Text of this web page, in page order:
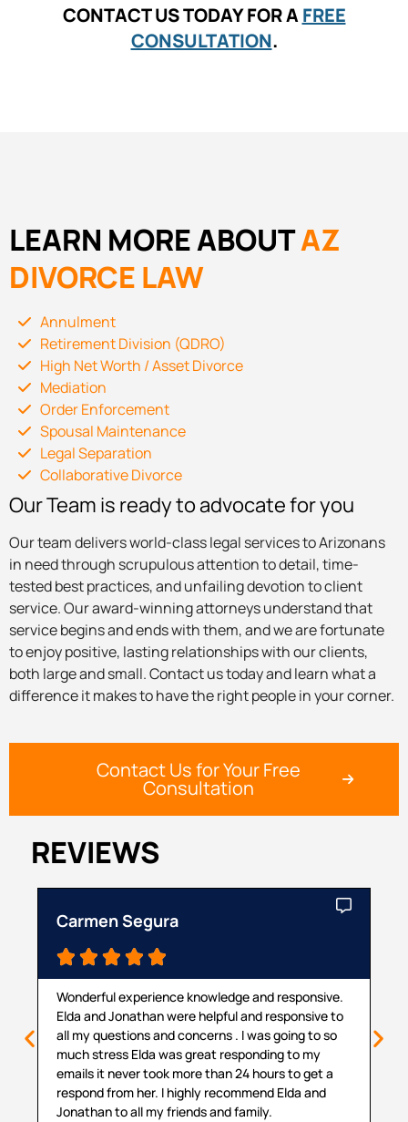
CONTACT US TODAY FOR AFREE
CONSULTATION.
LEARN MORE ABOUTAZ
DIVORCE LAW
Annulment
Retirement Division (QDRO)
High Net Worth / Asset Divorce
Mediation
Order Enforcement
Spousal Maintenance
Legal Separation
Collaborative Divorce
Our Team is ready to advocate for you
Our team delivers world-class legal services to Arizonans
in need through scrupulous attention to detail, time-
tested best practices, and unfailing devotion to client
service. Our award-winning attorneys understand that
service begins and ends with them, and we are fortunate
to enjoy positive, lasting relationships with our clients,
both large and small. Contact us today and learn what a
difference it makes to have the right people in your corner.
Contact Us for Your Free
Consultation
REVIEWS
Carmen Segura
    
Wonderful experience knowledge and responsive.
Elda and Jonathan were helpful and responsive to
all my questions and concerns . I was going to so
much stress Elda was great responding to my
emails it never took more than 24 hours to get a
respond from her. I highly recommend Elda and
Jonathan to all my friends and family.